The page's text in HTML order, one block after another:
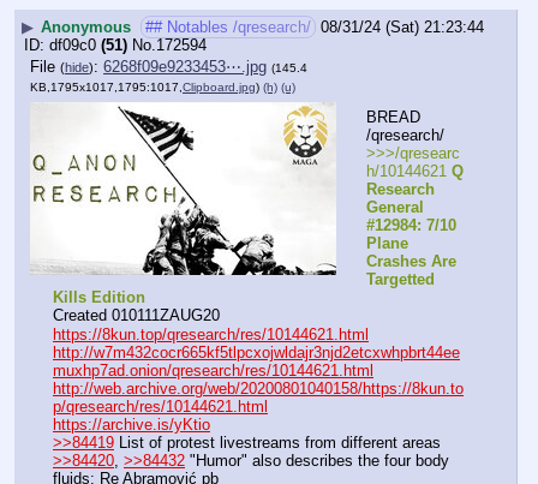
▶ Anonymous ## Notables /qresearch/ 08/31/24 (Sat) 21:23:44
df09c0 (51) No.172594
File (hide): 6268f09e9233453⋯.jpg (145.4
KB,1795x1017,1795:1017, Clipboard.jpg) (h) (u)
BREAD
/qresearch/
>>>/qresearc
h/10144621 Q
Research
General
#12984: 7/10
Plane
Crashes Are
Targetted
Kills Edition
Created 010111ZAUG20
https://8kun.top/qresearch/res/10144621.html
http://w7m432cocr665kf5tlpcxojwldajr3njd2etcxwhpbrt44ee
muxhp7ad.onion/qresearch/res/10144621.html
http://web.archive.org/web/20200801040158/https://8kun.to
p/qresearch/res/10144621.html
https://archive.is/yKtio
>>84419 List of protest livestreams from different areas
>>84420 >>84432 "Humor" also describes the four body
fluids: Re Abramović pb